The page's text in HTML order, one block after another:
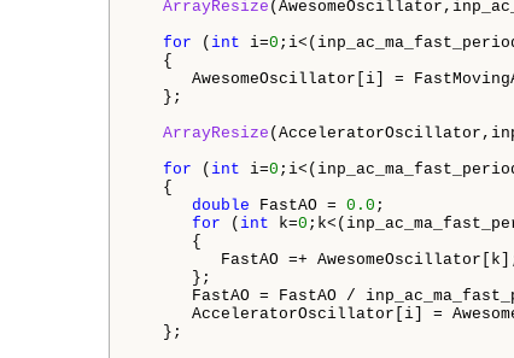
ArrayResize
for ( int i=0
{
AwesomeOscillator[i] =
};
ArrayResize
for ( int i=0
{
double FastAO = 0.0 ;
for ( int k=0
{
FastAO =+
};
FastAO = FastAO /
AcceleratorOscillator[i] =
};